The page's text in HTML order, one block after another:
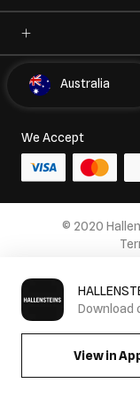
Download
View in
Australia
We Accept
© 2020